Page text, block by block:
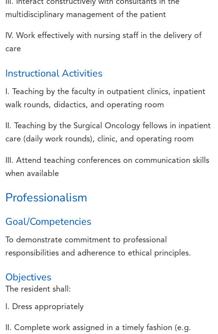
III. Interact constructively with consultants in the
multidisciplinary management of the patient
IV. Work effectively with nursing staff in the delivery of
care
Instructional Activities
I. Teaching by the faculty in outpatient clinics, inpatient
walk rounds, didactics, and operating room
II. Teaching by the Surgical Oncology fellows in inpatient
care (daily work rounds), clinic, and operating room
III. Attend teaching conferences on communication skills
when available
Professionalism
Goal/Competencies
To demonstrate commitment to professional
responsibilities and adherence to ethical principles.
Objectives
The resident shall:
I. Dress appropriately
II. Complete work assigned in a timely fashion (e.g.